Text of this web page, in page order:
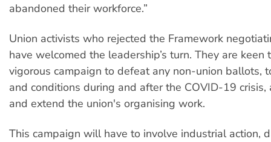
abandoned their workforce.”
Union activists who rejected the Framework
have welcomed the leadership’s turn. They are keen
vigorous campaign to defeat any non-union ballots,
and conditions during and after the COVID-19 crisis,
and extend the union's organising work.
This campaign will have to involve industrial action,